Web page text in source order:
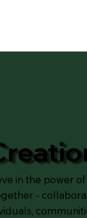
in the power
-